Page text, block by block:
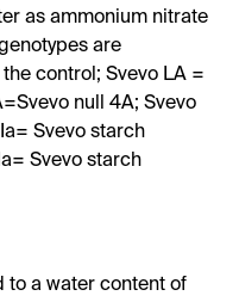
as ammonium nitrate
are
control; Svevo LA =
null 4A; Svevo
Svevo starch
Svevo starch
to a water content of